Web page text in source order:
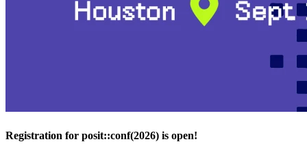
Registration for posit::conf(2026) is open!